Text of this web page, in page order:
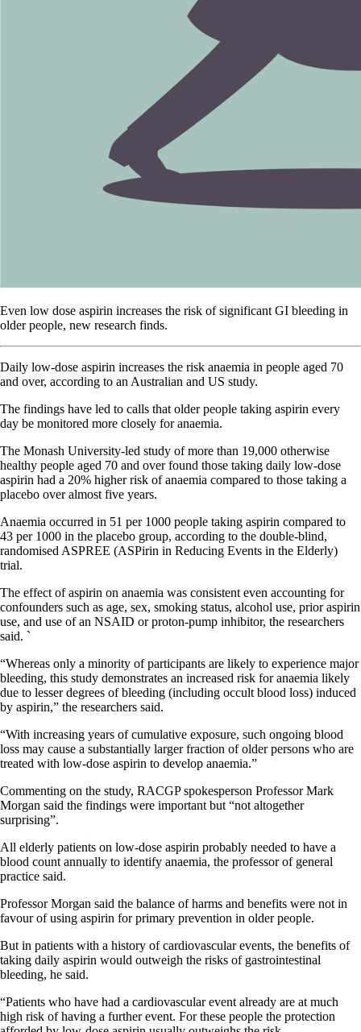
Even low dose aspirin increases the risk of significant GI bleeding in
older people, new research finds.
Daily low-dose aspirin increases the risk anaemia in people aged 70
and over, according to an Australian and US study.
The findings have led to calls that older people taking aspirin every
day be monitored more closely for anaemia.
The Monash University-led study of more than 19,000 otherwise
healthy people aged 70 and over found those taking daily low-dose
aspirin had a 20% higher risk of anaemia compared to those taking a
placebo over almost five years.
Anaemia occurred in 51 per 1000 people taking aspirin compared to
43 per 1000 in the placebo group, according to the double-blind,
randomised ASPREE (ASPirin in Reducing Events in the Elderly)
trial.
The effect of aspirin on anaemia was consistent even accounting for
confounders such as age, sex, smoking status, alcohol use, prior aspirin
use, and use of an NSAID or proton-pump inhibitor, the researchers
said. `
“Whereas only a minority of participants are likely to experience major
bleeding, this study demonstrates an increased risk for anaemia likely
due to lesser degrees of bleeding (including occult blood loss) induced
by aspirin,” the researchers said.
“With increasing years of cumulative exposure, such ongoing blood
loss may cause a substantially larger fraction of older persons who are
treated with low-dose aspirin to develop anaemia.”
Commenting on the study, RACGP spokesperson Professor Mark
Morgan said the findings were important but “not altogether
surprising”.
All elderly patients on low-dose aspirin probably needed to have a
blood count annually to identify anaemia, the professor of general
practice said.
Professor Morgan said the balance of harms and benefits were not in
favour of using aspirin for primary prevention in older people.
But in patients with a history of cardiovascular events, the benefits of
taking daily aspirin would outweigh the risks of gastrointestinal
bleeding, he said.
“Patients who have had a cardiovascular event already are at much
high risk of having a further event. For these people the protection